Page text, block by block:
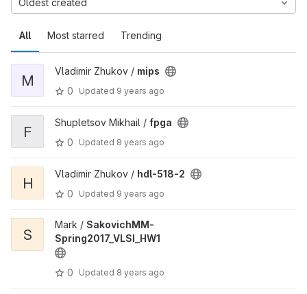
All Most starred Trending
Oldest created
M
Vladimir Zhukov / mips
0
Updated 9 years ago
F
Shupletsov Mikhail / fpga
0
Updated 8 years ago
H
Vladimir Zhukov / hdl-518-2
0
Updated 9 years ago
S
Mark / SakovichMM-
Spring2017_VLSI_HW1
0 Updated 8 years ago